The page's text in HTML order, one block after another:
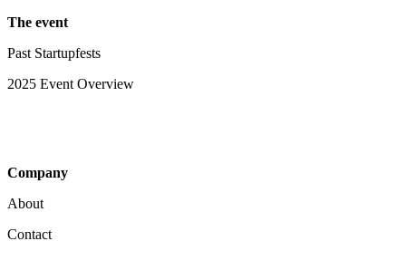
The event
Past Startupfests
2025 Event Overview
Company
About
Contact